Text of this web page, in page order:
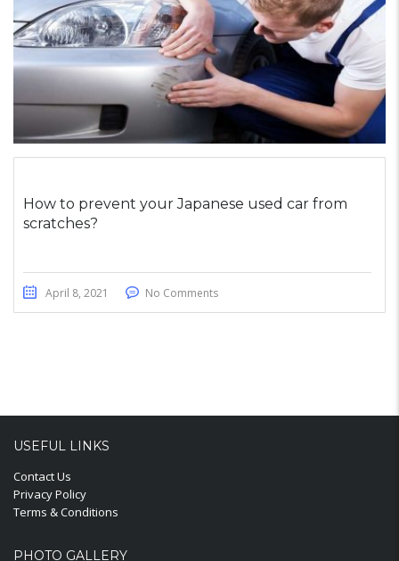
How to prevent your Japanese used car from
scratches?
April 8, 2021 No Comments
USEFUL LINKS
Contact Us
Privacy Policy
Terms & Conditions
PHOTO GALLERY